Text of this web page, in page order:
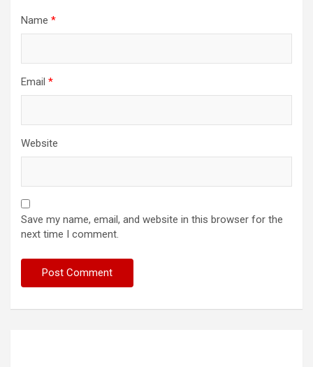
Name *
Email *
Website
Save my name, email, and website in this browser for the
next time I comment.